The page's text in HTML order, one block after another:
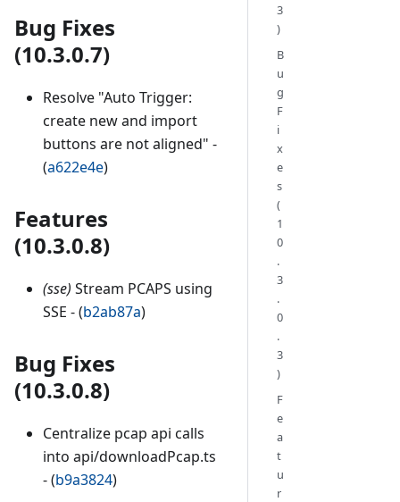
Bug Fixes
(10.3.0.7)
Resolve "Auto Trigger:
create new and import
buttons are not aligned" -
(a622e4e)
Features
(10.3.0.8)
(sse) Stream PCAPS using
SSE - (b2ab87a)
Bug Fixes
(10.3.0.8)
Centralize pcap api calls
into api/downloadPcap.ts
- (b9a3824)
3
)
B
u
g
F
i
x
e
s
(
1
0
.
3
.
0
.
3
)
F
e
a
t
u
r